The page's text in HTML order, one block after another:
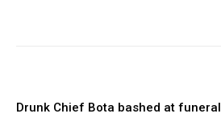
Drunk Chief Bota bashed at funeral